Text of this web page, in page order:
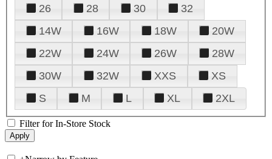
26
28 30
32
14W
16W 18W
20W
22W
24W 26W
28W
30W
32W XXS
XS
S
M L XL 2XL
Filter for In-Store Stock